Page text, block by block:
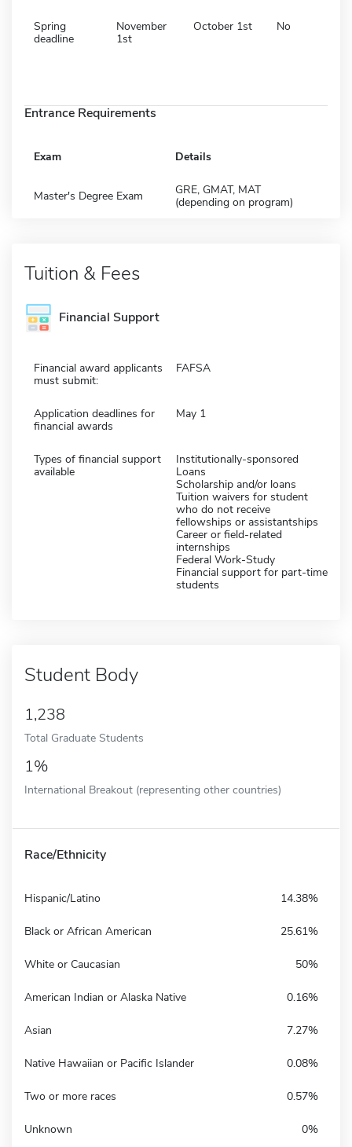
Spring
deadline
November
1st
October 1st No
Entrance Requirements
Exam Details
Master's Degree Exam
GRE, GMAT, MAT
(depending on program)
Tuition & Fees
Financial Support
Financial award applicants
must submit:
FAFSA
Application deadlines for
financial awards
May 1
Types of financial support
available
Institutionally-sponsored
Loans
Scholarship and/or loans
Tuition waivers for student
who do not receive
fellowships or assistantships
Career or field-related
internships
Federal Work-Study
Financial support for part-time
students
Student Body
1,238
Total Graduate Students
1%
International Breakout (representing other countries)
Race/Ethnicity
Hispanic/Latino 14.38%
Black or African American 25.61%
White or Caucasian 50%
American Indian or Alaska Native 0.16%
Asian 7.27%
Native Hawaiian or Pacific Islander 0.08%
Two or more races 0.57%
Unknown 0%